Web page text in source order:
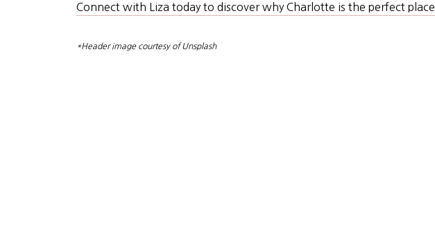
Connect with Liza today to discover why Charlotte is the perfect place
*Header image courtesy of Unsplash